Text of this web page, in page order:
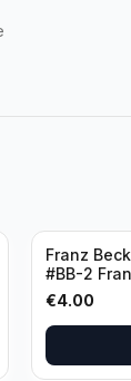
Franz
#BB-2
€4.00